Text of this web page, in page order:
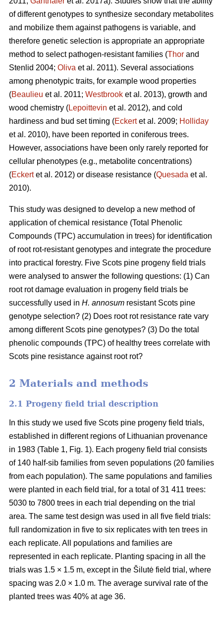
of different genotypes to synthesize secondary metabolites
and mobilize them against pathogens is variable, and
therefore genetic selection is appropriate an appropriate
method to select pathogen-resistant families (Thor and
Stenlid 2004; Oliva et al. 2011). Several associations
among phenotypic traits, for example wood properties
(Beaulieu et al. 2011; Westbrook et al. 2013), growth and
wood chemistry (Lepoittevin et al. 2012), and cold
hardiness and bud set timing (Eckertet al. 2009; Holliday
et al. 2010), have been reported in coniferous trees.
However, associations have been only rarely reported for
cellular phenotypes (e.g., metabolite concentrations)
(Eckertet al. 2012) or disease resistance (Quesada et al.
2010).
This study was designed to develop a new method of
application of chemical resistance (Total Phenolic
Compounds (TPC) accumulation in trees) for identification
of root rot-resistant genotypes and integrate the procedure
into practical forestry. Five Scots pine progeny field trials
were analysed to answer the following questions: (1) Can
root rot damage evaluation in progeny field trials be
successfully used in H. annosum resistant Scots pine
genotype selection? (2) Does root rot resistance rate vary
among different Scots pine genotypes? (3) Do the total
phenolic compounds (TPC) of healthy trees correlate with
Scots pine resistance against root rot?
2 Materials and methods
2.1 Progeny field trial description
In this study we used five Scots pine progeny field trials,
established in different regions of Lithuanian provenance
in 1983 (Table 1, Fig. 1). Each progeny field trial consists
of 140 half-sib families from seven populations (20 families
from each population). The same populations and families
were planted in each field trial, for a total of 31 411 trees:
5030 to 7800 trees in each trial depending on the trial
area. The same test design was used in all five field trials:
full randomization in five to six replicates with ten trees in
each replicate. All populations and families are
represented in each replicate. Planting spacing in all the
trials was 1.5 × 1.5 m, except in the Šilutė field trial, where
spacing was 2.0 × 1.0 m. The average survival rate of the
planted trees was 40% at age 36.